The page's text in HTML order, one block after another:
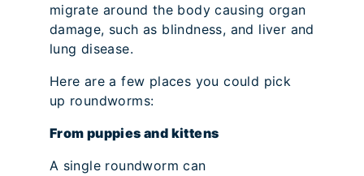
migrate around the body causing organ
damage, such as blindness, and liver and
lung disease.
Here are a few places you could pick
up roundworms:
From puppies and kittens
A single roundworm can